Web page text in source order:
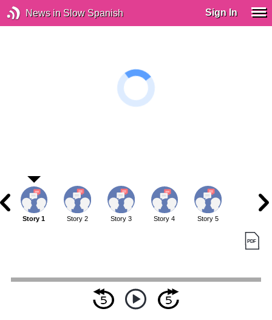
News in Slow Spanish Sign In
Story 1 Story 2 Story 3 Story 4 Story 5